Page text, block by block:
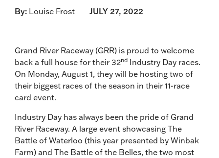
By: Louise Frost JULY 27, 2022
Grand River Raceway (GRR) is proud to welcome
back a full house for their 32nd Industry Day races.
On Monday, August 1, they will be hosting two of
their biggest races of the season in their 11-race
card event.
Industry Day has always been the pride of Grand
River Raceway. A large event showcasing The
Battle of Waterloo (this year presented by Winbak
Farm) and The Battle of the Belles, the two most